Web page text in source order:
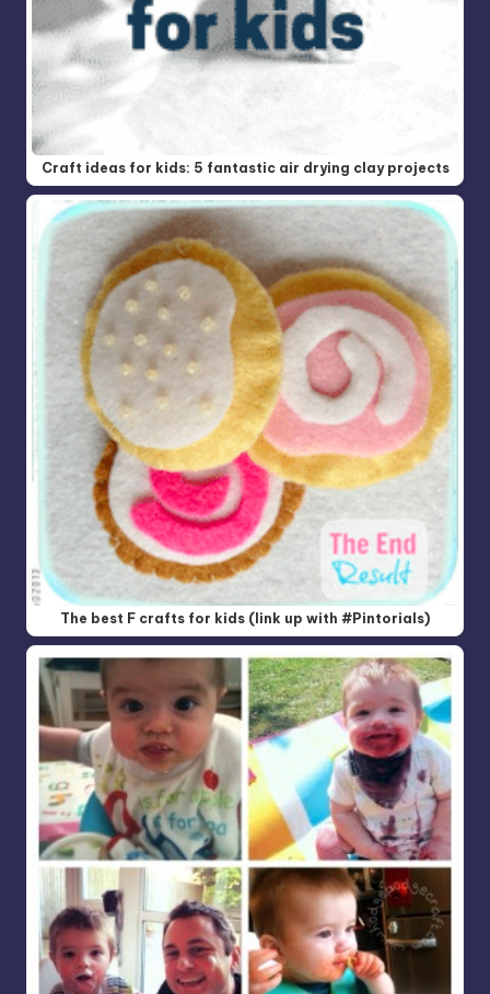
Craft ideas for kids: 5 fantastic air drying clay projects
The best F crafts for kids (link up with #Pintorials)